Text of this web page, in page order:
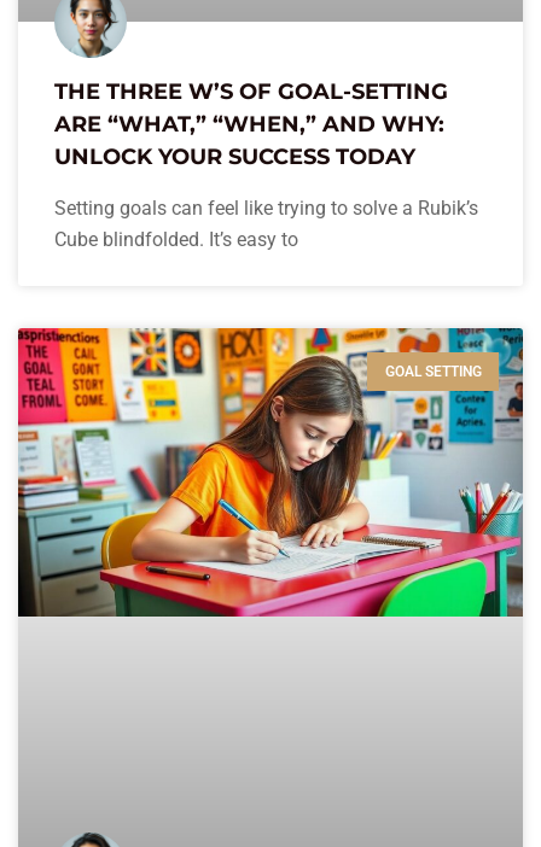
THE THREE W’S OF GOAL-SETTING
ARE “WHAT,” “WHEN,” AND WHY:
UNLOCK YOUR SUCCESS TODAY
Setting goals can feel like trying to solve a Rubik’s
Cube blindfolded. It’s easy to
GOAL SETTING